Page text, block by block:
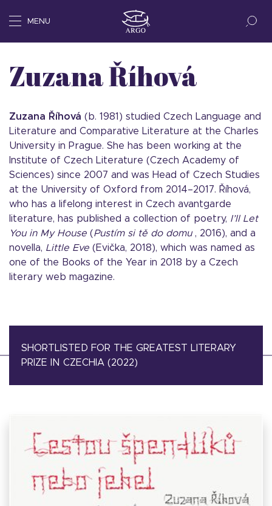
MENU
Zuzana Říhová
Zuzana Říhová (b. 1981) studied Czech Language and
Literature and Comparative Literature at the Charles
University in Prague. She has been working at the
Institute of Czech Literature (Czech Academy of
Sciences) since 2007 and was Head of Czech Studies
at the University of Oxford from 2014–2017. Říhová,
who has a lifelong interest in Czech avantgarde
literature, has published a collection of poetry, I’ll Let
You in My House (Pustím si tě do domu, 2016), and a
novella, Little Eve (Evička, 2018), which was named as
one of the Books of the Year in 2018 by a Czech
literary web magazine.
SHORTLISTED FOR THE GREATEST LITERARY
PRIZE IN CZECHIA (2022)